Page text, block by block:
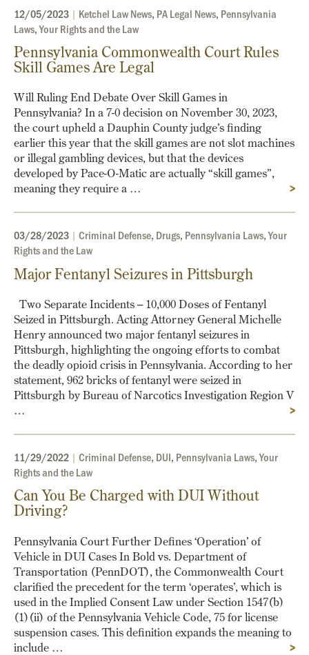
12/05/2023 | Ketchel Law News, PA Legal News, Pennsylvania
Laws,Your Rights and the Law
Pennsylvania Commonwealth Court Rules
Skill Games Are Legal
>
Will Ruling End Debate Over Skill Games in
Pennsylvania? In a 7-0 decision on November 30, 2023,
the court upheld a Dauphin County judge’s finding
earlier this year that the skill games are not slot machines
or illegal gambling devices, but that the devices
developed by Pace-O-Matic are actually “skill games”,
meaning they require a …
03/28/2023 | Criminal Defense, Drugs, Pennsylvania Laws,Your
Rights and the Law
Major Fentanyl Seizures in Pittsburgh
>
Two Separate Incidents – 10,000 Doses of Fentanyl
Seized in Pittsburgh. Acting Attorney General Michelle
Henry announced two major fentanyl seizures in
Pittsburgh, highlighting the ongoing efforts to combat
the deadly opioid crisis in Pennsylvania. According to her
statement, 962 bricks of fentanyl were seized in
Pittsburgh by Bureau of Narcotics Investigation Region V
…
11/29/2022 | Criminal Defense, DUI, Pennsylvania Laws,Your
Rights and the Law
Can You Be Charged with DUI Without
Driving?
>
Pennsylvania Court Further Defines ‘Operation’ of
Vehicle in DUI Cases In Bold vs. Department of
Transportation (PennDOT), the Commonwealth Court
clarified the precedent for the term ‘operates’, which is
used in the Implied Consent Law under Section 1547(b)
(1)(ii) of the Pennsylvania Vehicle Code, 75 for license
suspension cases. This definition expands the meaning to
include …